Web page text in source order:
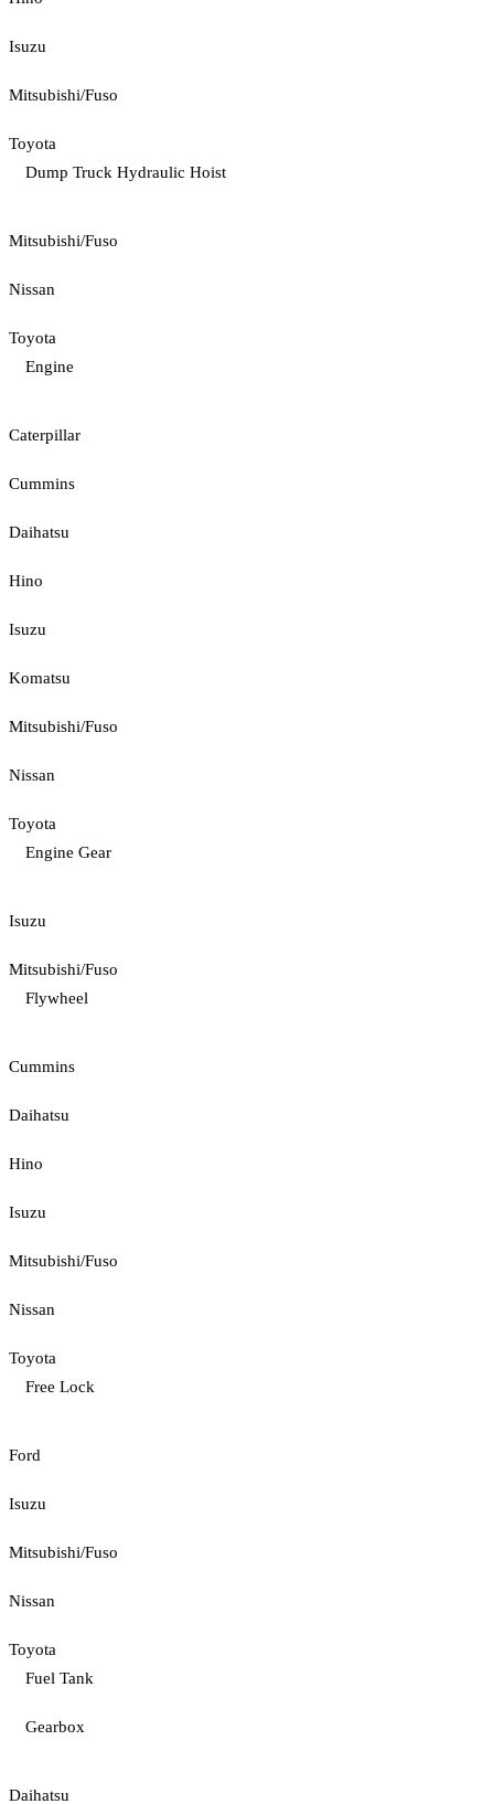
Isuzu
Mitsubishi/Fuso
Toyota
Dump Truck Hydraulic Hoist
Mitsubishi/Fuso
Nissan
Toyota
Engine
Caterpillar
Cummins
Daihatsu
Hino
Isuzu
Komatsu
Mitsubishi/Fuso
Nissan
Toyota
Engine Gear
Isuzu
Mitsubishi/Fuso
Flywheel
Cummins
Daihatsu
Hino
Isuzu
Mitsubishi/Fuso
Nissan
Toyota
Free Lock
Ford
Isuzu
Mitsubishi/Fuso
Nissan
Toyota
Fuel Tank
Gearbox
Daihatsu